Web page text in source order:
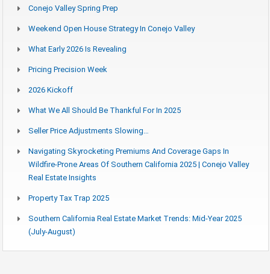
Conejo Valley Spring Prep
Weekend Open House Strategy In Conejo Valley
What Early 2026 Is Revealing
Pricing Precision Week
2026 Kickoff
What We All Should Be Thankful For In 2025
Seller Price Adjustments Slowing…
Navigating Skyrocketing Premiums And Coverage Gaps In
Wildfire-Prone Areas Of Southern California 2025 | Conejo Valley
Real Estate Insights
Property Tax Trap 2025
Southern California Real Estate Market Trends: Mid-Year 2025
(July-August)